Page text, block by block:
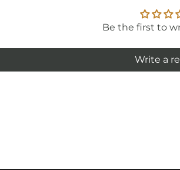
Be the first to
Write a